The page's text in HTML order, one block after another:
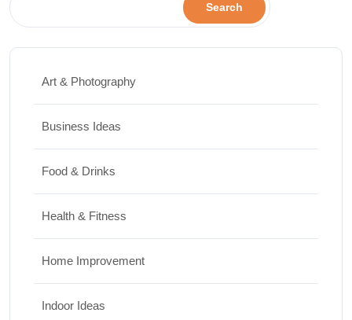
Search
Art & Photography
Business Ideas
Food & Drinks
Health & Fitness
Home Improvement
Indoor Ideas